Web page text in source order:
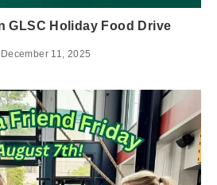
GLSC Holiday Food Drive
December 11, 2025